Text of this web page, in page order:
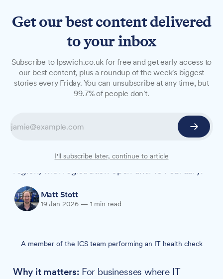
Free IT health checks for
Suffolk businesses until
Local IT firm ICS, formerly Ipswich Computer
IT health checks to businesses across the
region, with registration open until 18 February.
Matt Stott
19 Jan 2026 — 1 min read
A member of the ICS team performing an IT health check
Why it matters:For businesses where IT
Get our best content delivered
to your inbox
Subscribe to Ipswich.co.uk for free and get early access to
our best content, plus a roundup of the week's biggest
stories every Friday. You can unsubscribe at any time, but
99.7% of people don't.
I'll subscribe later, continue to article